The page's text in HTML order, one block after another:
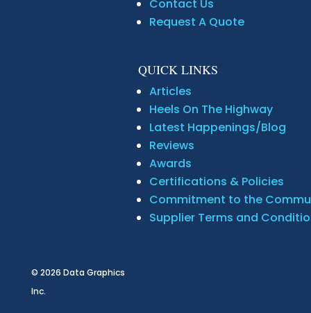
Contact Us
Request A Quote
QUICK LINKS
Articles
Heels On The Highway
Latest Happenings/Blog
Reviews
Awards
Certifications & Policies
Commitment to the
Supplier Terms and
© 2026 Data Graphics
Inc.